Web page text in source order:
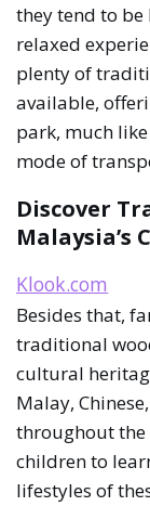
they tend to
relaxed
plenty of
available,
park, much
mode of
Discover
Malaysia’s
Klook.com
Besides that,
traditional
cultural
Malay,
throughout the
children to
lifestyles of